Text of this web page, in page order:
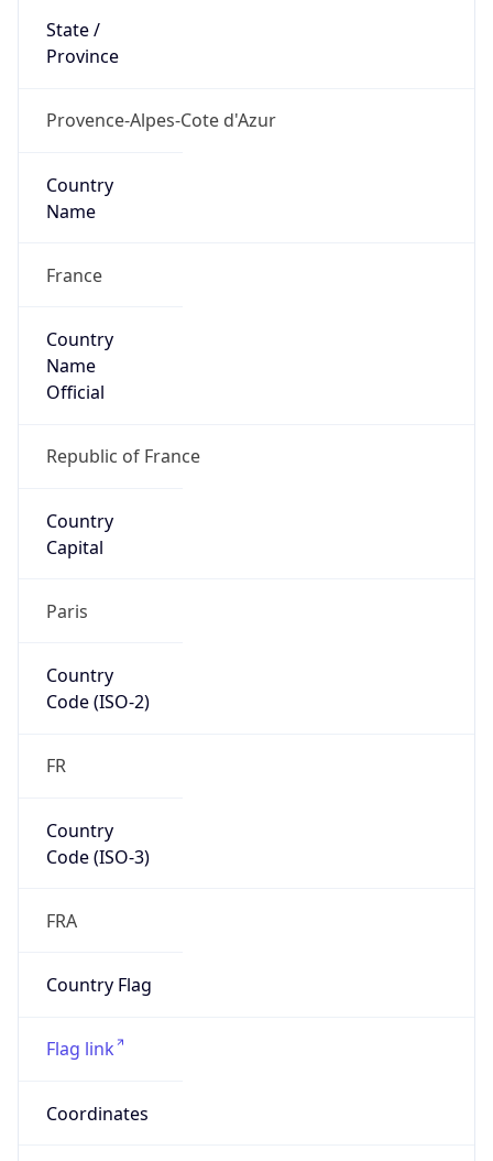
State /
Province
Provence-Alpes-Cote d'Azur
Country
Name
France
Country
Name
Official
Republic of France
Country
Capital
Paris
Country
Code (ISO-2)
FR
Country
Code (ISO-3)
FRA
Country Flag
Flag link
Coordinates